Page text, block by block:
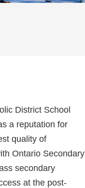
District School
a reputation for
quality of
Ontario Secondary
secondary
at the post-